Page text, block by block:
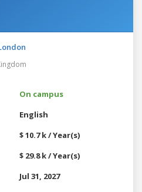
On campus
English
$ 10.7 k / Year(s)
$ 29.8 k / Year(s)
Jul 31, 2027